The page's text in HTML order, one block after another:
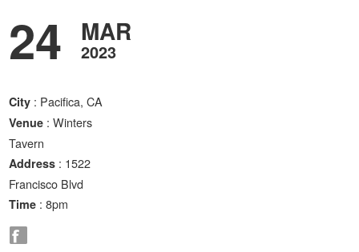
24 MAR
2023
City : Pacifica, CA
Venue : Winters
Tavern
Address : 1522
Francisco Blvd
Time : 8pm